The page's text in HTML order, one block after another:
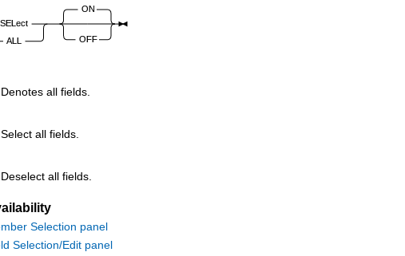
Denotes all fields.
Select all fields.
Deselect all fields.
Selection panel
Selection/Edit panel